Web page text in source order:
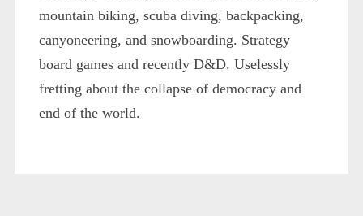
mountain biking, scuba diving, backpacking,
canyoneering, and snowboarding. Strategy
board games and recently D&D. Uselessly
fretting about the collapse of democracy and
end of the world.